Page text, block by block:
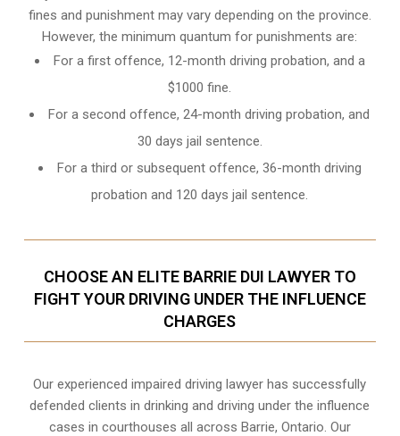
fines and punishment may vary depending on the province.
However, the minimum quantum for punishments are:
For a first offence, 12-month driving probation, and a
$1000 fine.
For a second offence, 24-month driving probation, and
30 days jail sentence.
For a third or subsequent offence, 36-month driving
probation and 120 days jail sentence.
CHOOSE AN ELITE BARRIE DUI LAWYER TO
FIGHT YOUR DRIVING UNDER THE INFLUENCE
CHARGES
Our experiencedimpaired driving lawyer has successfully
defended clients in drinking and driving under the influence
cases in courthouses all across Barrie, Ontario. Our